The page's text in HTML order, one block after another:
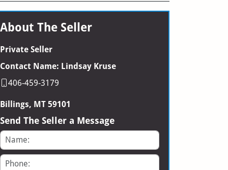
About The Seller
Private Seller
Contact Name: Lindsay Kruse
406-459-3179
Billings, MT 59101
Send The Seller a Message
Name
Phone